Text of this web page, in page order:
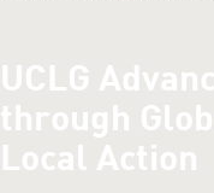
UCLG
through
Local Action